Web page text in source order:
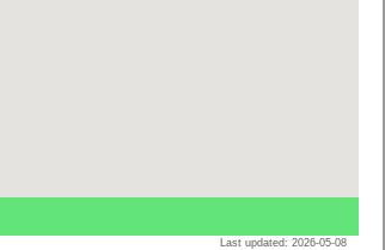
Last updated: 2026-05-08